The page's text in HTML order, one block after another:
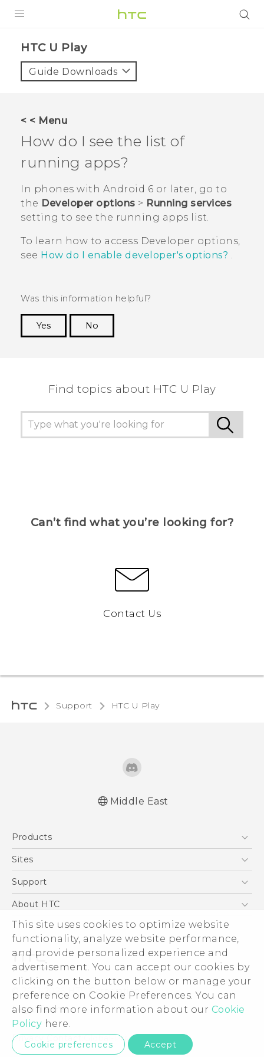
This site uses cookies to optimize website
functionality, analyze website performance,
and provide personalized experience and
advertisement. You can accept our cookies by
clicking on the button below or manage your
preference on Cookie Preferences. You can
also find more information about our Cookie
Policy here.
Cookie preferences Accept
VIVE
VIVERSE
APPS
SUPPORT
HTC Devices
HTC U Play‎
Guide Downloads
< < Menu
How do I see the list of
running apps?
In phones with Android 6 or later, go to
the Developer options > Running services
setting to see the running apps list.
To learn how to access Developer options,
see How do I enable developer's options? .
Was this information helpful?
Yes
No
Find topics about HTC U Play
Can’t find what you’re looking for?
Contact Us
Support HTC U Play‎
réglementation
Middle East
Products
5G
Accessories
VIVE
Sites
HTC Dev
Support
Support Center
Warranty Policy
About HTC
ESG
Investor
Privacy Policy
Product Security
Careers
Security and Privacy Whitepaper
© 2011-2026 HTC Corporation
Legal Terms
Privacy Contact: Global-Privacy@htc.com